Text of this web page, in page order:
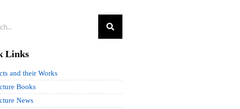
Links
and their Works
Books
News